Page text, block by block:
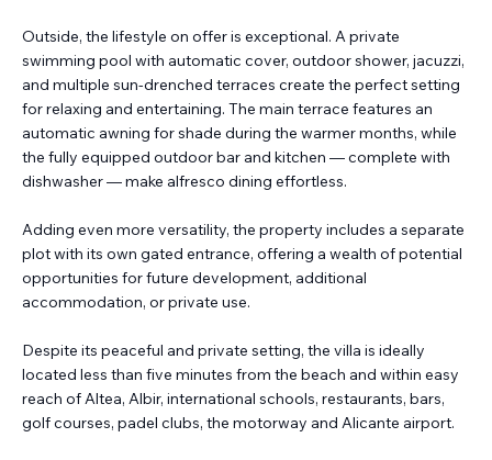
Outside, the lifestyle on offer is exceptional. A private
swimming pool with automatic cover, outdoor shower, jacuzzi,
and multiple sun-drenched terraces create the perfect setting
for relaxing and entertaining. The main terrace features an
automatic awning for shade during the warmer months, while
the fully equipped outdoor bar and kitchen — complete with
dishwasher — make alfresco dining effortless.
Adding even more versatility, the property includes a separate
plot with its own gated entrance, offering a wealth of potential
opportunities for future development, additional
accommodation, or private use.
Despite its peaceful and private setting, the villa is ideally
located less than five minutes from the beach and within easy
reach of Altea, Albir, international schools, restaurants, bars,
golf courses, padel clubs, the motorway and Alicante airport.